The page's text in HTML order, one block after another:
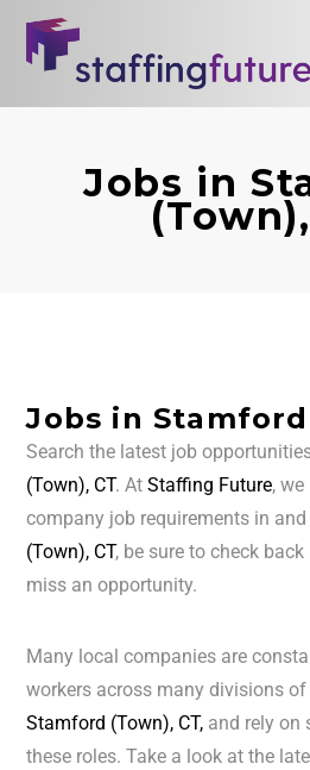
Jobs in
Jobs in
Search the latest job
(Town), CT. AtStaffing Future,
company job requirements in
(Town), CT, be sure to check
miss an opportunity.
Many local companies are
workers across many divisions
Stamford (Town), CT, and rely on
these roles. Take a look at the